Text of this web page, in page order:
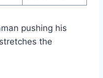
pushing his
the